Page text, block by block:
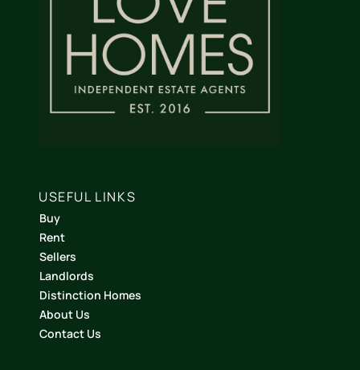
USEFUL LINKS
Buy
Rent
Sellers
Landlords
Distinction Homes
About Us
Contact Us